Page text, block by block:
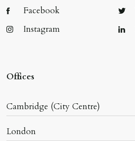
Facebook
Instagram
Offices
Cambridge (City Centre)
London